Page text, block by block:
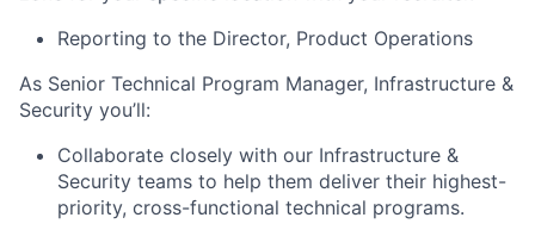
Reporting to the Director, Product Operations
As Senior Technical Program Manager, Infrastructure &
Security you’ll:
Collaborate closely with our Infrastructure &
Security teams to help them deliver their highest-
priority, cross-functional technical programs.